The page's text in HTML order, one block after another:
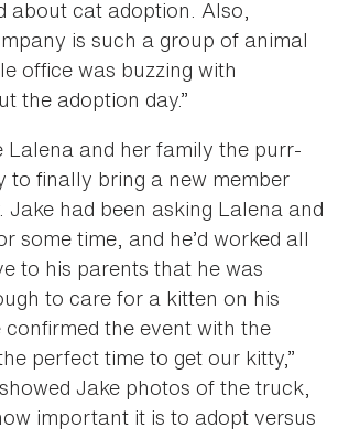
about cat adoption. Also,
is such a group of animal
office was buzzing with
the adoption day.”
Lalena and her family the purr-
to finally bring a new member
Jake had been asking Lalena and
some time, and he’d worked all
to his parents that he was
to care for a kitten on his
confirmed the event with the
perfect time to get our kitty,”
Jake photos of the truck,
important it is to adopt versus